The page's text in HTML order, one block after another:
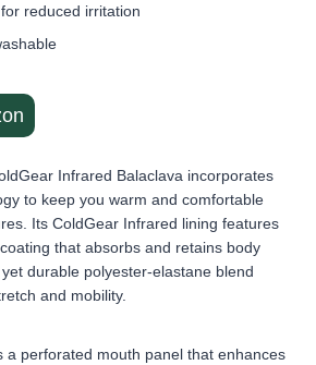
reduced irritation
Infrared Balaclava incorporates
to keep you warm and comfortable
Its ColdGear Infrared lining features
that absorbs and retains body
durable polyester-elastane blend
and mobility.
a perforated mouth panel that enhances